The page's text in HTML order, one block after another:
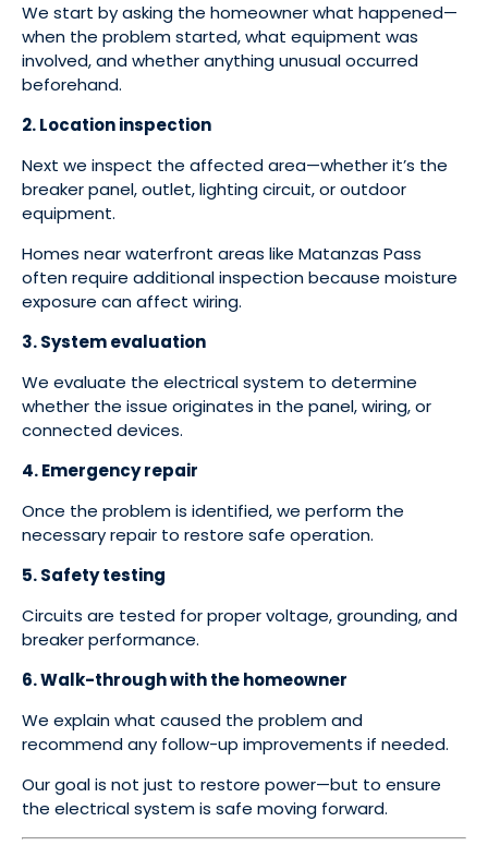
We start by asking the homeowner what happened—
when the problem started, what equipment was
involved, and whether anything unusual occurred
beforehand.
2. Location inspection
Next we inspect the affected area—whether it’s the
breaker panel, outlet, lighting circuit, or outdoor
equipment.
Homes near waterfront areas like Matanzas Pass
often require additional inspection because moisture
exposure can affect wiring.
3. System evaluation
We evaluate the electrical system to determine
whether the issue originates in the panel, wiring, or
connected devices.
4. Emergency repair
Once the problem is identified, we perform the
necessary repair to restore safe operation.
5. Safety testing
Circuits are tested for proper voltage, grounding, and
breaker performance.
6. Walk-through with the homeowner
We explain what caused the problem and
recommend any follow-up improvements if needed.
Our goal is not just to restore power—but to ensure
the electrical system is safe moving forward.